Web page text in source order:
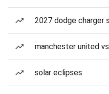
2027 dodge charger
manchester united
solar eclipses